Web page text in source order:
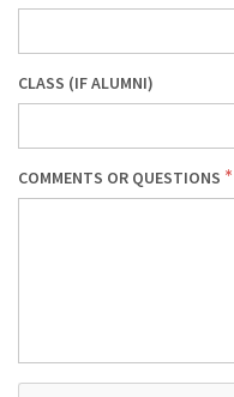
CLASS (IF ALUMNI)
COMMENTS OR QUESTIONS